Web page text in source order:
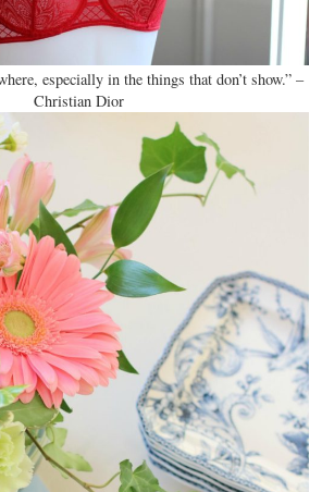
especially in the things that don’t show.” –
Christian Dior